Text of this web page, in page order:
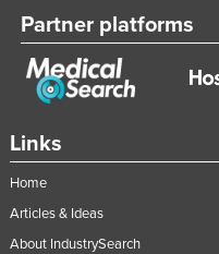
Links
Home
Articles & Ideas
About IndustrySearch
Partner platforms